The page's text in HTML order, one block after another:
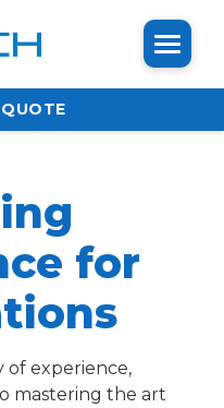
for
of experience,
mastering the art